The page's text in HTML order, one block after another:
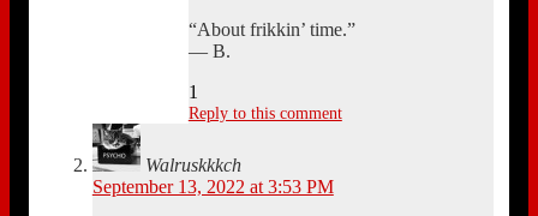
“About frikkin’ time.”
— B.
1
Reply to this comment
Walruskkkch
September 13, 2022 at 3:53 PM